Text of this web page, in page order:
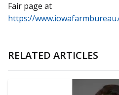
Fair page at
https://
RELATED ARTICLES